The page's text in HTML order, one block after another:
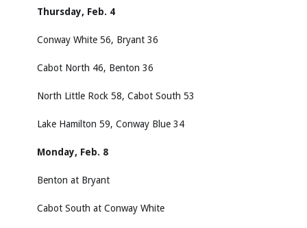
Thursday, Feb. 4
Conway White 56, Bryant 36
Cabot North 46, Benton 36
North Little Rock 58, Cabot South 53
Lake Hamilton 59, Conway Blue 34
Monday, Feb. 8
Benton at Bryant
Cabot South at Conway White